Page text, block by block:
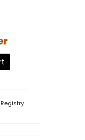
Registry